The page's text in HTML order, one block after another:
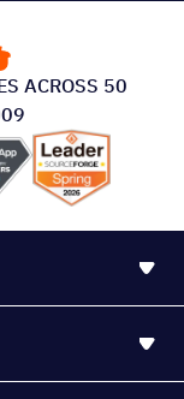
ACROSS 50